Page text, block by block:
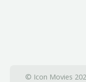
© Icon Movies